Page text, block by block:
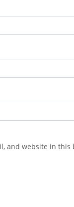
and website in